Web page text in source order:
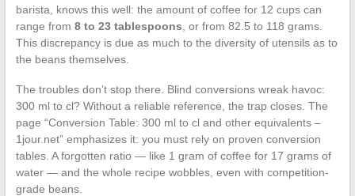
barista, knows this well: the amount of coffee for 12 cups can
range from 8 to 23 tablespoons , or from 82.5 to 118 grams.
This discrepancy is due as much to the diversity of utensils as to
the beans themselves.
The troubles don’t stop there. Blind conversions wreak havoc:
300 ml to cl? Without a reliable reference, the trap closes. The
page “Conversion Table: 300 ml to cl and other equivalents –
1jour.net” emphasizes it: you must rely on proven conversion
tables. A forgotten ratio — like 1 gram of coffee for 17 grams of
water — and the whole recipe wobbles, even with competition-
grade beans.